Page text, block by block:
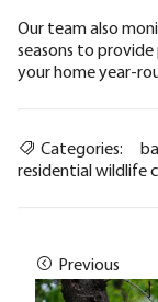
Our team also
seasons to
your home year-
Categories:
residential wildlife
Previous